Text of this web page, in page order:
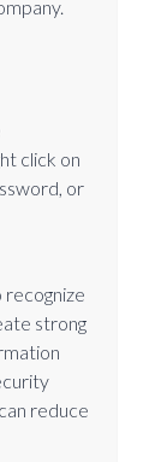
click on
or
strong
reduce